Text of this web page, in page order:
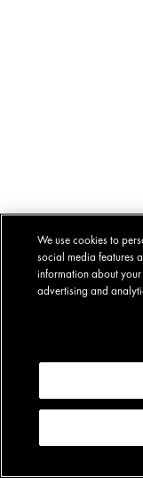
We use cookies to
social media features
information about
advertising and